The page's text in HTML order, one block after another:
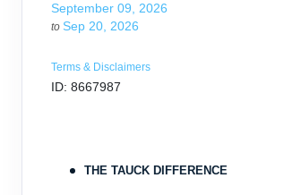
September 09, 2026
to Sep 20, 2026
Terms & Disclaimers
ID: 8667987
THE TAUCK DIFFERENCE